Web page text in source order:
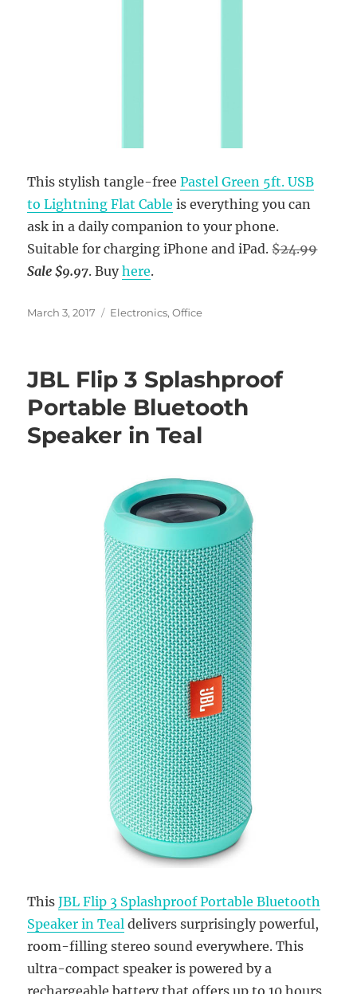
This stylish tangle-freePastel Green 5ft. USB
to Lightning Flat Cable is everything you can
ask in a daily companion to your phone.
Suitable for charging iPhone and iPad.$24.99
Sale $9.97. Buyhere.
Posted
March 3, 2017 Categories
Electronics,Office
JBL Flip 3 Splashproof
Portable Bluetooth
Speaker in Teal
ThisJBL Flip 3 Splashproof Portable Bluetooth
Speaker in Teal delivers surprisingly powerful,
room-filling stereo sound everywhere. This
ultra-compact speaker is powered by a
rechargeable battery that offers up to 10 hours